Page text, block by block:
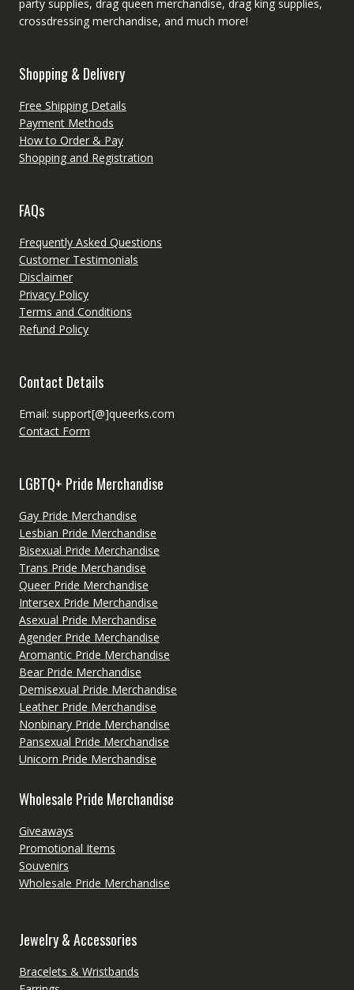
party supplies, drag queen merchandise, drag king supplies,
crossdressing merchandise, and much more!
Shopping & Delivery
Free Shipping Details
Payment Methods
How to Order & Pay
Shopping and Registration
FAQs
Frequently Asked Questions
Customer Testimonials
Disclaimer
Privacy Policy
Terms and Conditions
Refund Policy
Contact Details
Email: support[@]queerks.com
Contact Form
LGBTQ+ Pride Merchandise
Gay Pride Merchandise
Lesbian Pride Merchandise
Bisexual Pride Merchandise
Trans Pride Merchandise
Queer Pride Merchandise
Intersex Pride Merchandise
Asexual Pride Merchandise
Agender Pride Merchandise
Aromantic Pride Merchandise
Bear Pride Merchandise
Demisexual Pride Merchandise
Leather Pride Merchandise
Nonbinary Pride Merchandise
Pansexual Pride Merchandise
Unicorn Pride Merchandise
Wholesale Pride Merchandise
Giveaways
Promotional Items
Souvenirs
Wholesale Pride Merchandise
Jewelry & Accessories
Bracelets & Wristbands